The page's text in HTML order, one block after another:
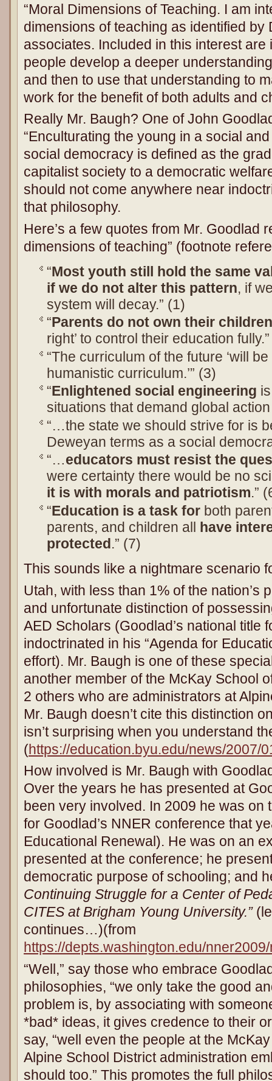
“Moral Dimensions of Teaching. I am
dimensions of teaching as identified by
associates. Included in this interest are
people develop a deeper
and then to use that understanding to
work for the benefit of both adults and
Really Mr. Baugh? One of John
“Enculturating the young in a social
social democracy is defined as the
capitalist society to a democratic
should not come anywhere near
that philosophy.
Here’s a few quotes from Mr. Goodlad
dimensions of teaching” (footnote
“Most youth still hold the same
if we do not alter this pattern, if
system will decay.” (1)
“Parents do not own their
right’ to control their education
“The curriculum of the future ‘will
humanistic curriculum.’” (3)
“Enlightened social engineering
situations that demand global action
“…the state we should strive for is
Deweyan terms as a social
“…educators must resist the
were certainty there would be no
it is with morals and patriotism.”
“Education is a task for both
parents, and children all have
protected.” (7)
This sounds like a nightmare scenario
Utah, with less than 1% of the nation’s
and unfortunate distinction of
AED Scholars (Goodlad’s national title
indoctrinated in his “Agenda for
effort). Mr. Baugh is one of these
another member of the McKay School
2 others who are administrators at
Mr. Baugh doesn’t cite this distinction
isn’t surprising when you understand
(https://education.byu.edu/news/2007/
How involved is Mr. Baugh with
Over the years he has presented at
been very involved. In 2009 he was on
for Goodlad’s NNER conference that
Educational Renewal). He was on an
presented at the conference; he
democratic purpose of schooling; and
Continuing Struggle for a Center of
CITES at Brigham Young University.”
continues…)(from
https://depts.washington.edu/
“Well,” say those who embrace
philosophies, “we only take the good
problem is, by associating with
*bad* ideas, it gives credence to their
say, “well even the people at the
Alpine School District administration
should too.” This promotes the full